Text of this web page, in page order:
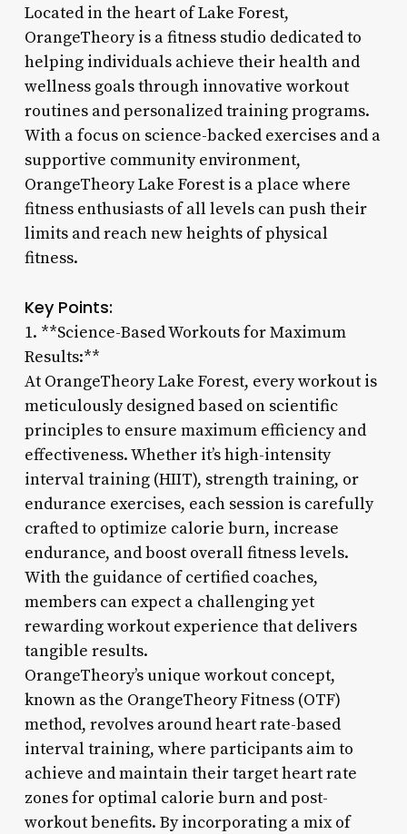
Located in the heart of Lake Forest,
OrangeTheory is a fitness studio dedicated to
helping individuals achieve their health and
wellness goals through innovative workout
routines and personalized training programs.
With a focus on science-backed exercises and a
supportive community environment,
OrangeTheory Lake Forest is a place where
fitness enthusiasts of all levels can push their
limits and reach new heights of physical
fitness.
Key Points:
1. **Science-Based Workouts for Maximum
Results:**
At OrangeTheory Lake Forest, every workout is
meticulously designed based on scientific
principles to ensure maximum efficiency and
effectiveness. Whether it’s high-intensity
interval training (HIIT), strength training, or
endurance exercises, each session is carefully
crafted to optimize calorie burn, increase
endurance, and boost overall fitness levels.
With the guidance of certified coaches,
members can expect a challenging yet
rewarding workout experience that delivers
tangible results.
OrangeTheory’s unique workout concept,
known as the OrangeTheory Fitness (OTF)
method, revolves around heart rate-based
interval training, where participants aim to
achieve and maintain their target heart rate
zones for optimal calorie burn and post-
workout benefits. By incorporating a mix of